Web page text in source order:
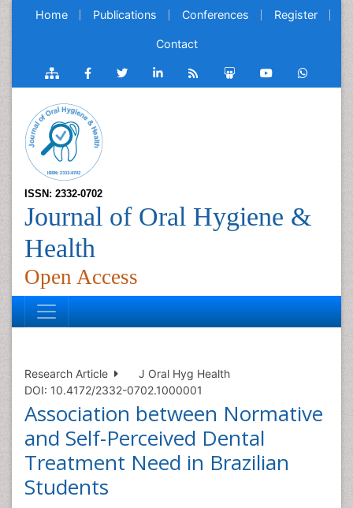
Home Publications Conferences Register
Contact
ISSN: 2332-0702
Journal of Oral Hygiene &
Health
Open Access
Research Article
J Oral Hyg Health
DOI: 10.4172/2332-0702.1000001
Association between Normative
and Self-Perceived Dental
Treatment Need in Brazilian
Students